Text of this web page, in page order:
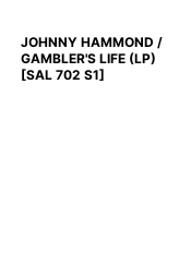
JOHNNY HAMMOND /
GAMBLER'S LIFE (LP)
[SAL 702 S1]